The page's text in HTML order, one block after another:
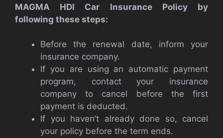
MAGMA HDI Car Insurance Policy by
following these steps:
Before the renewal date, inform your
insurance company.
If you are using an automatic payment
program, contact your insurance
company to cancel before the first
payment is deducted.
If you haven’t already done so, cancel
your policy before the term ends.